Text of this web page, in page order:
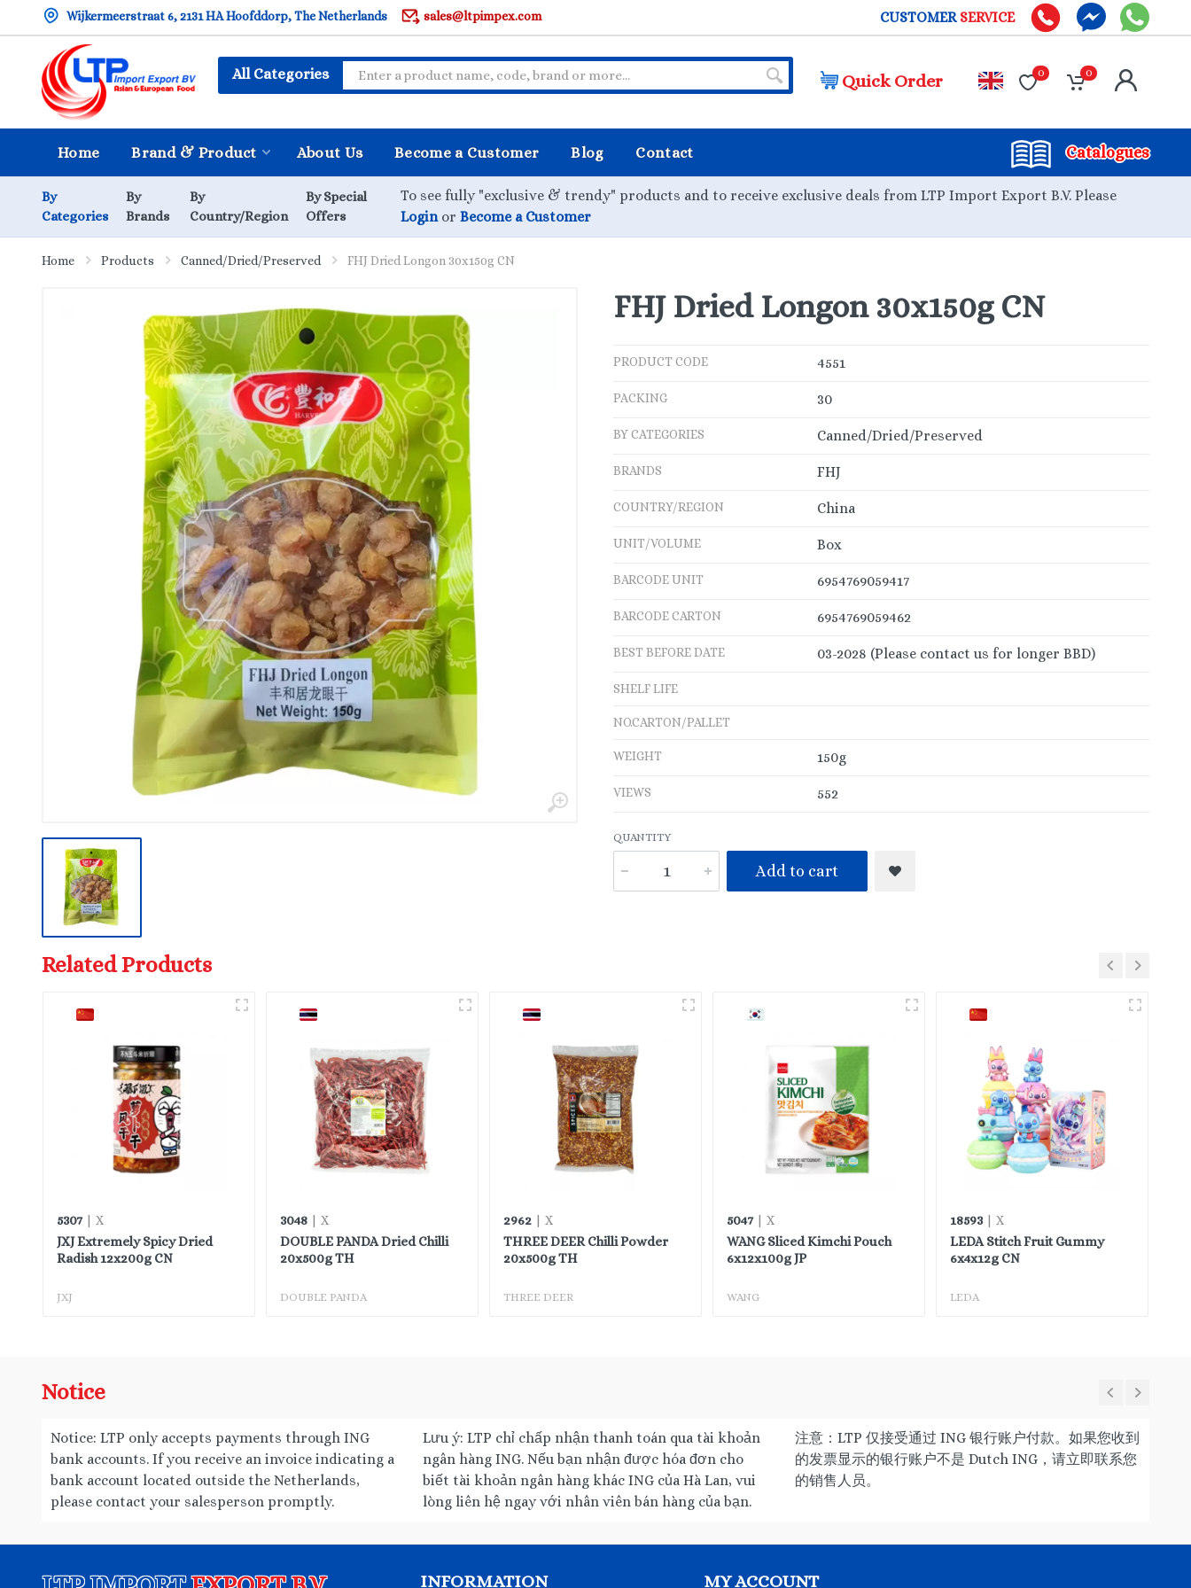
Wijkermeerstraat 6, 2131 HA Hoofddorp, The Netherlands sales@ltpimpex.com CUSTOMER SERVICE
All Categories Quick Order 0 0
Home Brand & Product About Us Become a Customer Blog Contact Catalogues
By
Categories
By
Brands
By
Country/Region
By Special
Offers
To see fully "exclusive & trendy" products and to receive exclusive deals from LTP Import Export B.V. Please
Loginor Become a Customer
Home Products Canned/Dried/Preserved FHJ Dried Longon 30x150g CN
FHJ Dried Longon 30x150g CN
PRODUCT CODE 4551
PACKING 30
BY CATEGORIES Canned/Dried/Preserved
BRANDS FHJ
COUNTRY/REGION China
UNIT/VOLUME Box
BARCODE UNIT 6954769059417
BARCODE CARTON 6954769059462
BEST BEFORE DATE 03-2028 (Please contact us for longer BBD)
SHELF LIFE
NO.CARTON/PALLET
WEIGHT 150g
VIEWS 552
QUANTITY
Add to cart
Related Products
5307| X
JXJ Extremely Spicy Dried
Radish 12x200g CN
JXJ
3048 | X
DOUBLE PANDA Dried Chilli
20x500g TH
DOUBLE PANDA
2962 | X
THREE DEER Chilli Powder
20x500g TH
THREE DEER
5047| X
WANG Sliced Kimchi Pouch
6x12x100g JP
WANG
18593 | X
LEDA Stitch Fruit Gummy
6x4x12g CN
LEDA
Notice
Notice: LTP only accepts payments through ING
bank accounts. If you receive an invoice indicating a
bank account located outside the Netherlands,
please contact your salesperson promptly.
Lưu ý: LTP chỉ chấp nhận thanh toán qua tài khoản
ngân hàng ING. Nếu bạn nhận được hóa đơn cho
biết tài khoản ngân hàng khác ING của Hà Lan, vui
lòng liên hệ ngay với nhân viên bán hàng của bạn.
注意：LTP 仅接受通过 ING 银行账户付款。如果您收到
的发票显示的银行账户不是 Dutch ING，请立即联系您
的销售人员。
INFORMATION MY ACCOUNT